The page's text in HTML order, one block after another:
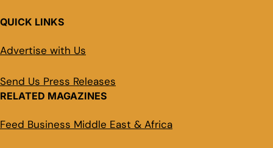
QUICK LINKS
Advertise with Us
Send Us Press Releases
RELATED MAGAZINES
Feed Business Middle East & Africa